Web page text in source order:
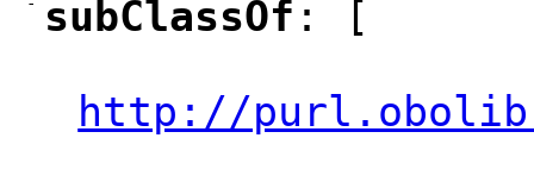
"
subClassOf : [
http://